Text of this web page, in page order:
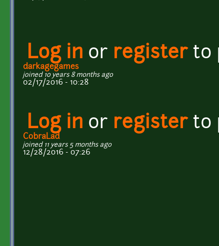
Log in or registerto
darkagegames
joined 10 years 8 months ago
02/17/2016 - 10:28
Log in or registerto
CobraLad
joined 11 years 5 months ago
12/28/2016 - 07:26